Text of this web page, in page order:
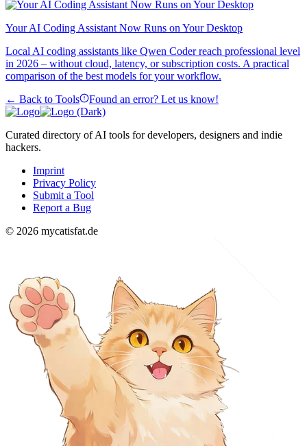
Your AI Coding Assistant Now Runs on Your Desktop
Local AI coding assistants like Qwen Coder reach professional level
in 2026 – without cloud, latency, or subscription costs. A practical
comparison of the best models for your workflow.
← Back to Tools
Found an error? Let us know!
Curated directory of AI tools for developers, designers and indie
hackers.
Imprint
Privacy Policy
Submit a Tool
Report a Bug
© 2026 mycatisfat.de